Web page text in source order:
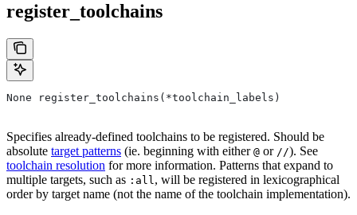
register_toolchains
None register_toolchains(*toolchain_labels)
Specifies already-defined toolchains to be registered. Should be
absolute target patterns (ie. beginning with either @ or //). See
toolchain resolution for more information. Patterns that expand to
multiple targets, such as :all, will be registered in lexicographical
order by target name (not the name of the toolchain implementation).